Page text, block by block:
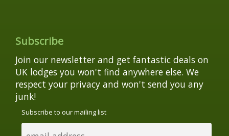
Subscribe
Join our newsletter and get fantastic deals on
UK lodges you won't find anywhere else. We
respect your privacy and won't send you any
junk!
Subscribe to our mailing list